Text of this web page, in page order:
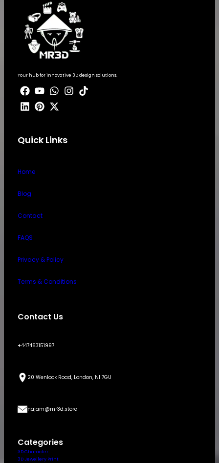
Your hub for innovative 3D design solutions.
Quick Links
Home
Blog
Contact
FAQS
Privacy & Policy
Terms & Conditions
Contact Us
+447463151997
20 Wenlock Road, London, N1 7GU
najam@mr3d.store
Categories
3D Character
3D Jewellery Print